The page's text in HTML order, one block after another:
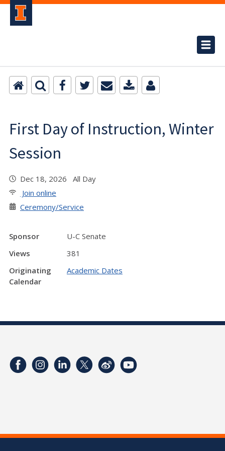
First Day of Instruction, Winter
Session
Dec 18, 2026 All Day
Join online
Ceremony/Service
Sponsor
U-C Senate
Views
381
Originating
Calendar
Academic Dates